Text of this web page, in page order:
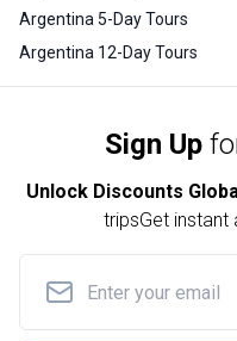
Argentina 5-Day Tours
Argentina 12-Day Tours
Sign Up
Unlock Discounts
tripsGet